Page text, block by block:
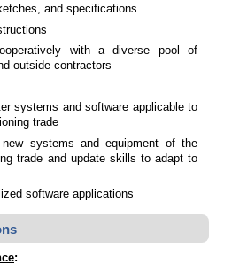
and specifications
with a diverse pool of
outside contractors
systems and software applicable to
trade
new systems and equipment of the
trade and update skills to adapt to
software applications
: